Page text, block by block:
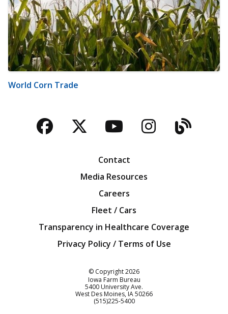
World Corn Trade
Facebook
TwitterYouTubeBlog
Contact
Media Resources
Careers
Fleet / Cars
Transparency in Healthcare Coverage
Privacy Policy / Terms of Use
© Copyright2026
Iowa Farm Bureau
5400 University Ave.
West Des Moines IA50266
Customer Service
(515)225-5400